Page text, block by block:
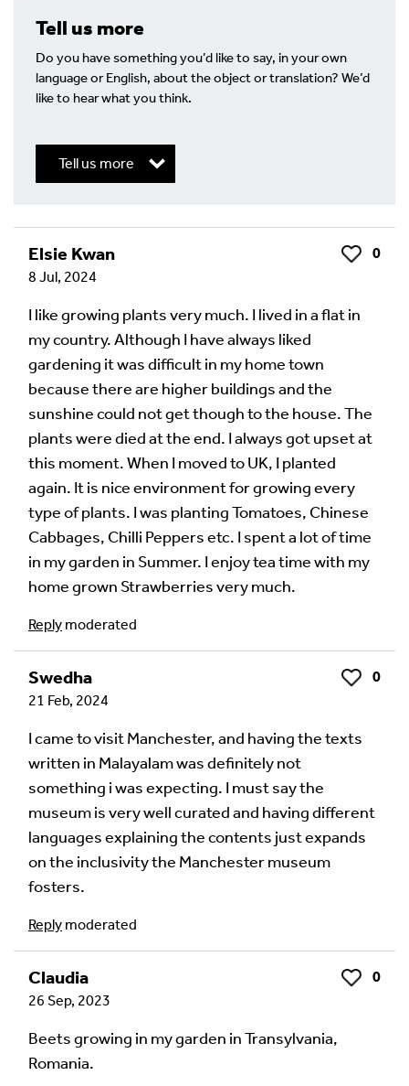
Tell us more
Do you have something you’d like to say, in your own
language or English, about the object or translation? We’d
like to hear what you think.
Tell us more
Write a Reply or Comment
Your email address will not be published.
fields are marked*
Your Comment
Audio Comment
Language of comment*
Other
from the list if you can't find your
language.
Select
Agree Terms?*
I agree that this will be posted on the
Multilingual Museum website under a
Creative
Your Name *
Elsie Kwan Like
0
8 Jul, 2024
I like growing plants very much. I lived in a flat in
my country. Although I have always liked
gardening it was difficult in my home town
because there are higher buildings and the
sunshine could not get though to the house. The
plants were died at the end. I always got upset at
this moment. When I moved to UK, I planted
again. It is nice environment for growing every
type of plants. I was planting Tomatoes, Chinese
Cabbages, Chilli Peppers etc. I spent a lot of time
in my garden in Summer. I enjoy tea time with my
home grown Strawberries very much.
Reply moderated
Swedha Like
0
21 Feb, 2024
I came to visit Manchester, and having the texts
written in Malayalam was definitely not
something i was expecting. I must say the
museum is very well curated and having different
languages explaining the contents just expands
on the inclusivity the Manchester museum
fosters.
Reply moderated
Claudia Like
0
26 Sep, 2023
Beets growing in my garden in Transylvania,
Romania.